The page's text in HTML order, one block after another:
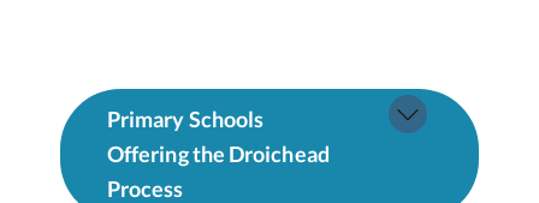
Primary Schools
Offering the Droichead
Process